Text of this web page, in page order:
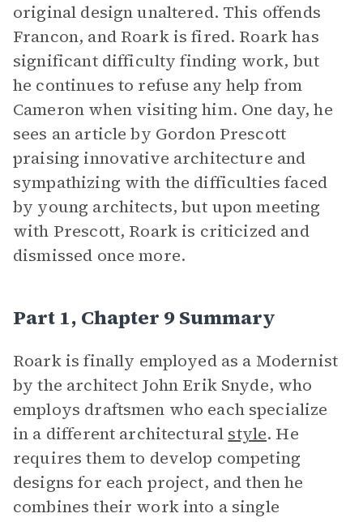
original design unaltered. This offends
Francon, and Roark is fired. Roark has
significant difficulty finding work, but
he continues to refuse any help from
Cameron when visiting him. One day, he
sees an article by Gordon Prescott
praising innovative architecture and
sympathizing with the difficulties faced
by young architects, but upon meeting
with Prescott, Roark is criticized and
dismissed once more.
Part 1, Chapter 9 Summary
Roark is finally employed as a Modernist
by the architect John Erik Snyde, who
employs draftsmen who each specialize
in a different architectural style. He
requires them to develop competing
designs for each project, and then he
combines their work into a single